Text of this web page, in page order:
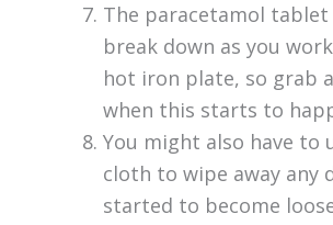
The paracetamol
break down as you
hot iron plate, so grab
when this starts to
You might also have to
cloth to wipe away any
started to become